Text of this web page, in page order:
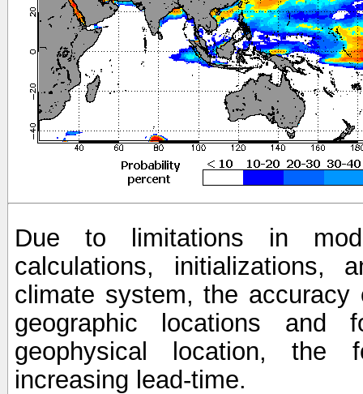
Due to limitations in
calculations, initializations,
climate system, the
geographic locations and
geophysical location, the
increasing lead-time.